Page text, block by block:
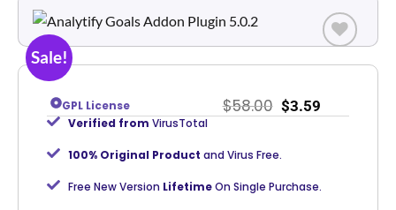
Sale!
Add to
GPL License
$58.00 $3.59
Verified from VirusTotal
100% Original Product and Virus Free.
Free New Version LifetimeOn Single Purchase.